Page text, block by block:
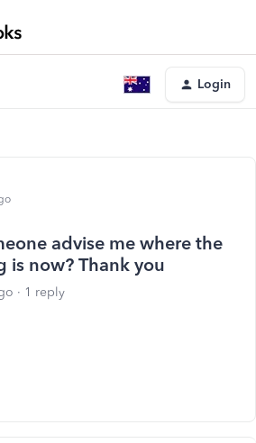
Login
advise me where the
is now? Thank you
1 reply